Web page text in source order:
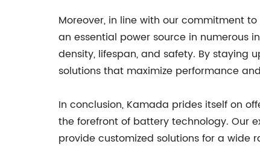
Moreover, in line with our commitment
an essential power source in numerous
density, lifespan, and safety. By
solutions that maximize performance
In conclusion, Kamada prides itself on
the forefront of battery technology. Our
provide customized solutions for a wide